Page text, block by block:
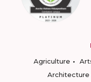
Agriculture
Architecture